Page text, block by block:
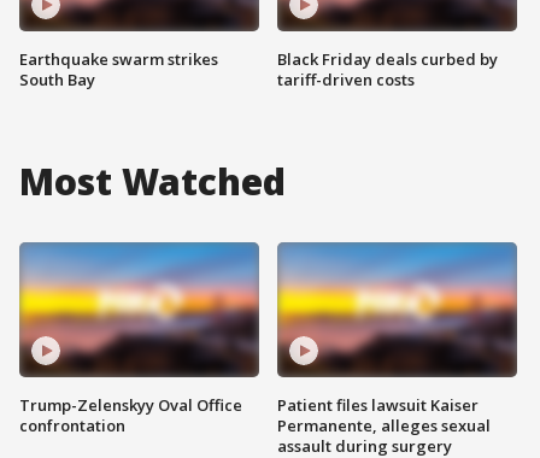
Earthquake swarm strikes
South Bay
Black Friday deals curbed by
tariff-driven costs
Most Watched
Trump-Zelenskyy Oval Office
confrontation
Patient files lawsuit Kaiser
Permanente, alleges sexual
assault during surgery